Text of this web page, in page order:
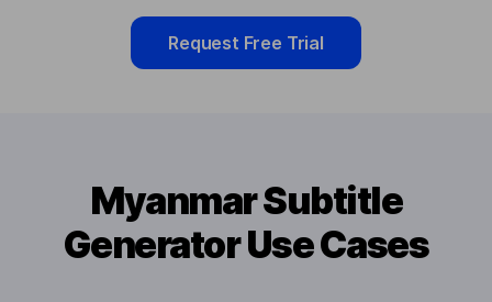
Request Free Trial
Myanmar Subtitle
Generator Use Cases